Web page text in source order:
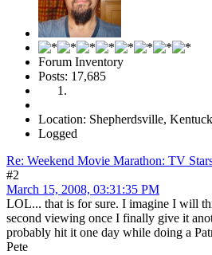
Forum Inventory
Posts: 17,685
Location: Shepherdsville,
Logged
Re: Weekend Movie Marathon: TV
#2
March 15, 2008, 03:31:35 PM
LOL... that is for sure. I imagine I will
second viewing once I finally give it
probably hit it one day while doing a
Pete